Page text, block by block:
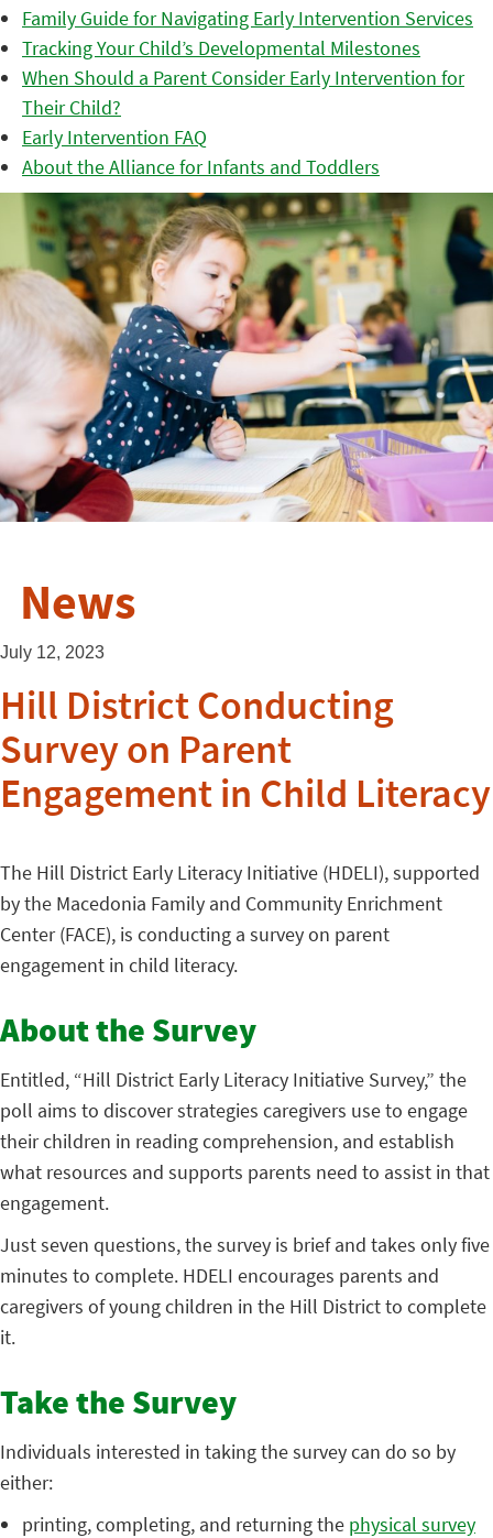
Family Guide for Navigating Early Intervention Services
Tracking Your Child’s Developmental Milestones
When Should a Parent Consider Early Intervention for
Their Child?
Early Intervention FAQ
About the Alliance for Infants and Toddlers
News
July 12, 2023
Hill District Conducting
Survey on Parent
Engagement in Child Literacy
The Hill District Early Literacy Initiative (HDELI), supported
by the Macedonia Family and Community Enrichment
Center (FACE), is conducting a survey on parent
engagement in child literacy.
About the Survey
Entitled, “Hill District Early Literacy Initiative Survey,” the
poll aims to discover strategies caregivers use to engage
their children in reading comprehension, and establish
what resources and supports parents need to assist in that
engagement.
Just seven questions, the survey is brief and takes only five
minutes to complete. HDELI encourages parents and
caregivers of young children in the Hill District to complete
it.
Take the Survey
Individuals interested in taking the survey can do so by
either:
printing, completing, and returning the physical survey